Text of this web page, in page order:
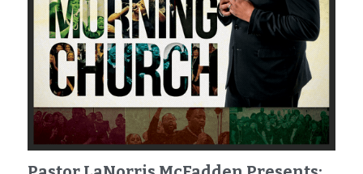
SG1 Business Owners
Facebook